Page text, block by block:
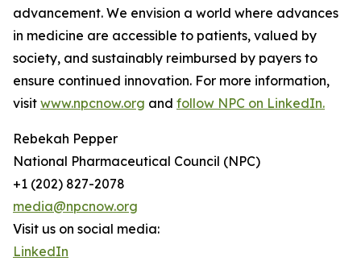
advancement. We envision a world where advances
in medicine are accessible to patients, valued by
society, and sustainably reimbursed by payers to
ensure continued innovation. For more information,
visit www.npcnow.org and follow NPC on LinkedIn.
Rebekah Pepper
National Pharmaceutical Council (NPC)
+1 (202) 827-2078
media@npcnow.org
Visit us on social media:
LinkedIn